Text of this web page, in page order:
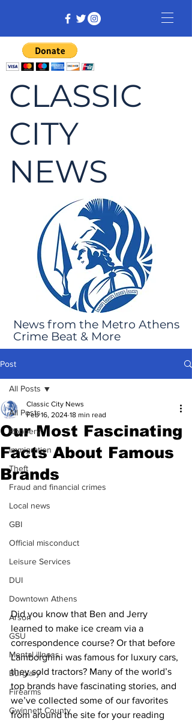
CLASSIC
CITY
NEWS
News from the Metro Athens
Crime Beat & More
Post
All Posts
Robbery
Immigration
Theft
Fraud and financial crimes
Local news
GBI
Official misconduct
Leisure Services
DUI
Downtown Athens
Arson
GSU
Mental illness
Burglary
Firearms
Gwinnett County
All Posts
Our Most Fascinating
Facts About Famous
Brands
Classic City News
Feb 16, 2024 18 min read
Did you know that Ben and Jerry
learned to make ice cream via a
correspondence course? Or that before
Lamborghini was famous for luxury cars,
they sold tractors? Many of the world’s
top brands have fascinating stories, and
we’ve collected some of our favorites
from around the site for your reading